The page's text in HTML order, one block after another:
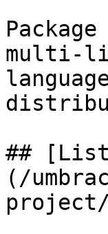
multi-
##
(/
project/